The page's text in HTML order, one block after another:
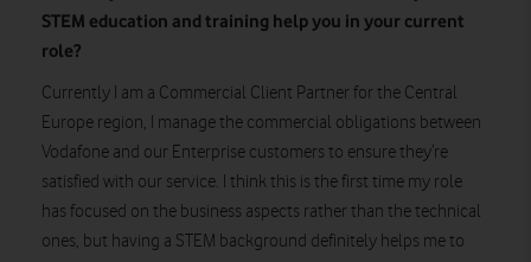
STEM education and training help you in your current
role?
Currently I am a Commercial Client Partner for the Central
Europe region, I manage the commercial obligations between
Vodafone and our Enterprise customers to ensure they’re
satisfied with our service. I think this is the first time my role
has focused on the business aspects rather than the technical
ones, but having a STEM background definitely helps me to